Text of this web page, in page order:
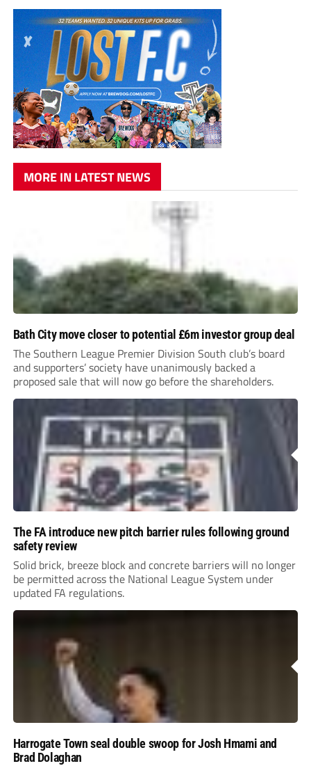
MORE IN LATEST NEWS
Bath City move closer to potential £6m investor group deal
The Southern League Premier Division South club’s board
and supporters’ society have unanimously backed a
proposed sale that will now go before the shareholders.
The FA introduce new pitch barrier rules following ground
safety review
Solid brick, breeze block and concrete barriers will no longer
be permitted across the National League System under
updated FA regulations.
Harrogate Town seal double swoop for Josh Hmami and
Brad Dolaghan